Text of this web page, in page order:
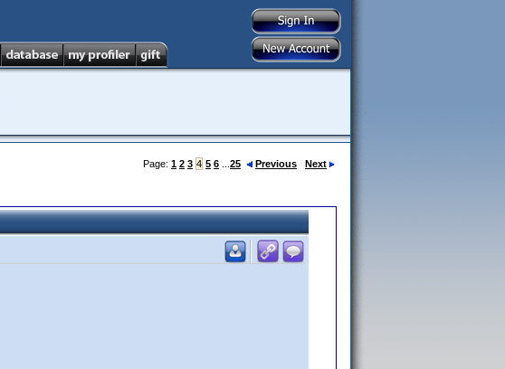
Page: 1 2 3 4 5 6 25 Previous Next